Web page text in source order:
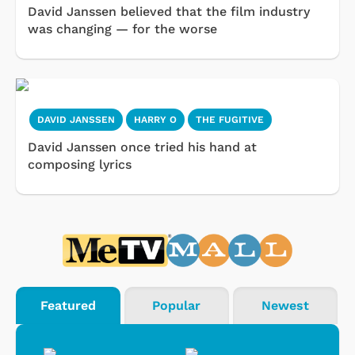
David Janssen believed that the film industry
was changing — for the worse
DAVID JANSSEN HARRY O THE FUGITIVE
David Janssen once tried his hand at
composing lyrics
Featured Popular Newest